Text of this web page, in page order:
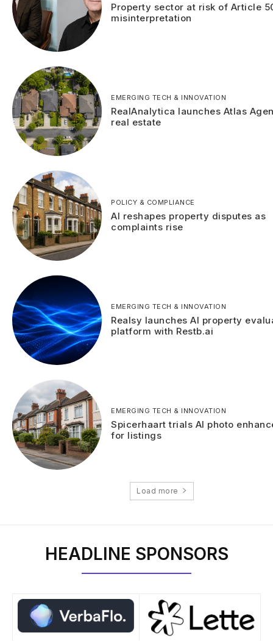
Property sector at risk of Article
misinterpretation
EMERGING TECH & INNOVATION
RealAnalytica launches Atlas
real estate
POLICY & COMPLIANCE
AI reshapes property disputes as
complaints rise
EMERGING TECH & INNOVATION
Realsy launches AI property
platform with Restb.ai
EMERGING TECH & INNOVATION
Spicerhaart trials AI photo
for listings
Load more
HEADLINE SPONSORS